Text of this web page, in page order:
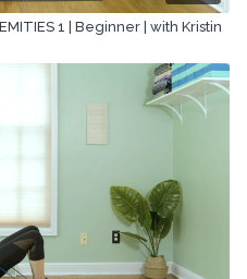
1 | Beginner | with Kristin